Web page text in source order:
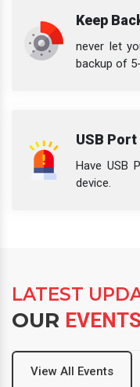
Keep
never let
backup of
USB Port
Have USB
device.
LATEST
OUR EVENTS
View All Events